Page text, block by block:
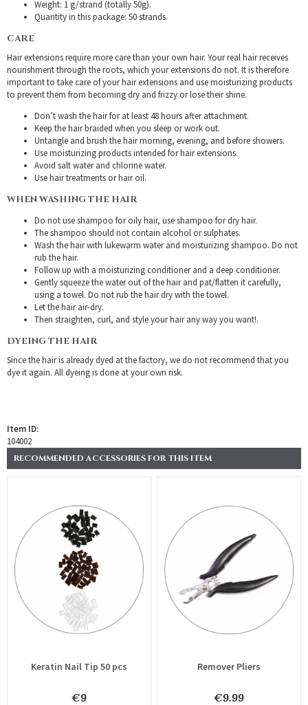
Weight: 1 g/strand (totally 50g).
Quantity in this package: 50 strands.
CARE
Hair extensions require more care than your own hair. Your real hair receives
nourishment through the roots, which your extensions do not. It is therefore
important to take care of your hair extensions and use moisturizing products
to prevent them from becoming dry and frizzy or lose their shine.
Don’t wash the hair for at least 48 hours after attachment.
Keep the hair braided when you sleep or work out.
Untangle and brush the hair morning, evening, and before showers.
Use moisturizing products intended for hair extensions.
Avoid salt water and chlorine water.
Use hair treatments or hair oil.
WHEN WASHING THE HAIR
Do not use shampoo for oily hair, use shampoo for dry hair.
The shampoo should not contain alcohol or sulphates.
Wash the hair with lukewarm water and moisturizing shampoo. Do not
rub the hair.
Follow up with a moisturizing conditioner and a deep conditioner.
Gently squeeze the water out of the hair and pat/flatten it carefully,
using a towel. Do not rub the hair dry with the towel.
Let the hair air-dry.
Then straighten, curl, and style your hair any way you want!.
DYEING THE HAIR
Since the hair is already dyed at the factory, we do not recommend that you
dye it again. All dyeing is done at your own risk.
Item ID:
104002
RECOMMENDED ACCESSORIES FOR THIS ITEM
Keratin Nail Tip 50 pcs
€9
Remover Pliers
€9.99